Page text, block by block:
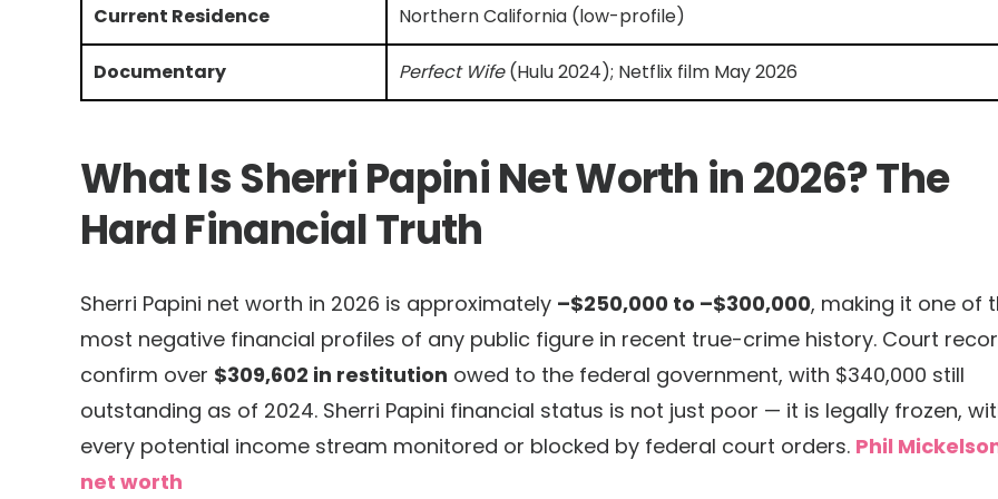
Current Residence Northern California (low-profile)
Documentary Perfect Wife(Hulu 2024); Netflix film May 2026
What Is Sherri Papini Net Worth in 2026? The
Hard Financial Truth
Sherri Papini net worth in 2026 is approximately –$250,000 to –$300,000, making it one of
most negative financial profiles of any public figure in recent true-crime history. Court
confirm over $309,602 in restitution owed to the federal government, with $340,000 still
outstanding as of 2024. Sherri Papini financial status is not just poor — it is legally frozen,
every potential income stream monitored or blocked by federal court orders. Phil
net worth